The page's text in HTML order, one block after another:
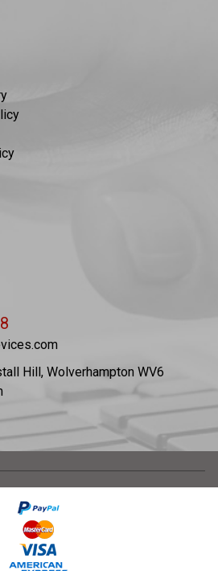
Hill, Wolverhampton WV6